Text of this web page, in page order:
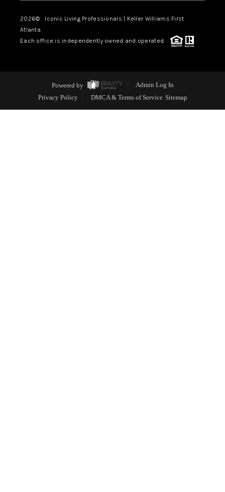
2026© Iconic Living Professionals | Keller Williams First
Atlanta
Each office is independently owned and operated.
Powered by
Admin Log In
Privacy Policy
DMCA & Terms of Service Sitemap